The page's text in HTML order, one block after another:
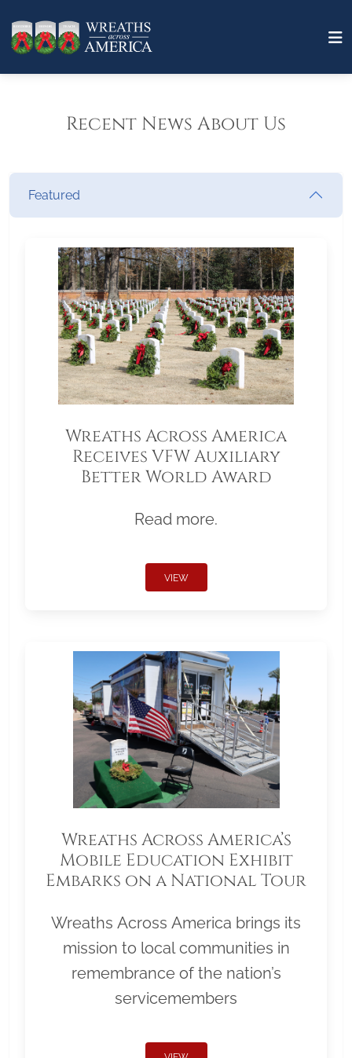
Recent News About Us
Featured
Wreaths Across America
Receives VFW Auxiliary
Better World Award
Read more.
VIEW
Wreaths Across America’s
Mobile Education Exhibit
Embarks on a National Tour
Wreaths Across America brings its
mission to local communities in
remembrance of the nation’s
servicemembers